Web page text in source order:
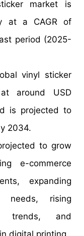
market is
at a CAGR of
period (2025-
vinyl sticker
around USD
is projected to
2034.
to grow
e-commerce
expanding
needs, rising
trends, and